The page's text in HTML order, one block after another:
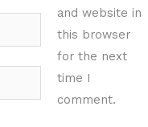
and website in
this browser
for the next
time I
comment.